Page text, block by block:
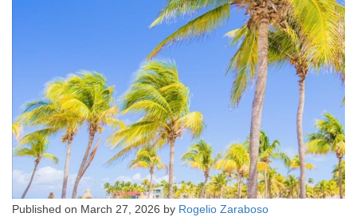
Published on March 27, 2026 by Rogelio Zaraboso